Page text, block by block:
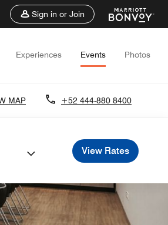
Sign in or Join
Experiences Events Photos
MAP +52 444-880 8400
View Rates